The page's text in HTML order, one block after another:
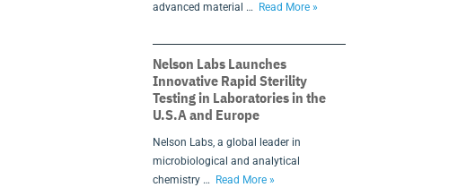
advanced material …
Read More »
Nelson Labs Launches
Innovative Rapid Sterility
Testing in Laboratories in the
U.S.A and Europe
Nelson Labs, a global leader in
microbiological and analytical
chemistry …
Read More »